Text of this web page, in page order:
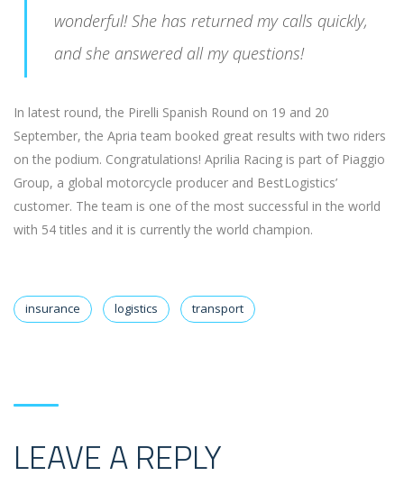
wonderful! She has returned my calls quickly,
and she answered all my questions!
In latest round, the Pirelli Spanish Round on 19 and 20
September, the Apria team booked great results with two riders
on the podium. Congratulations! Aprilia Racing is part of Piaggio
Group, a global motorcycle producer and BestLogistics’
customer. The team is one of the most successful in the world
with 54 titles and it is currently the world champion.
insurance logistics transport
LEAVE A REPLY